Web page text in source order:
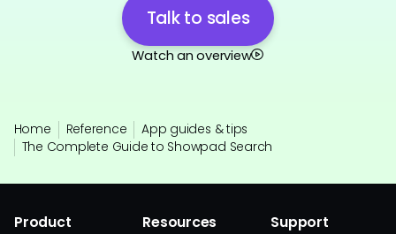
Talk to sales
Watch an overview
Home Reference
App guides & tips
The Complete Guide to Showpad Search
Product Resources Support